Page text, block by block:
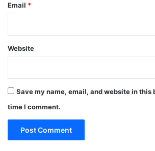
Email *
Website
Save my name, email, and website in this
time I comment.